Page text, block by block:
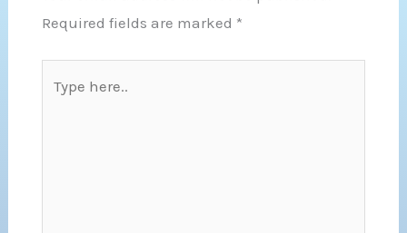
Required fields are marked *
here..